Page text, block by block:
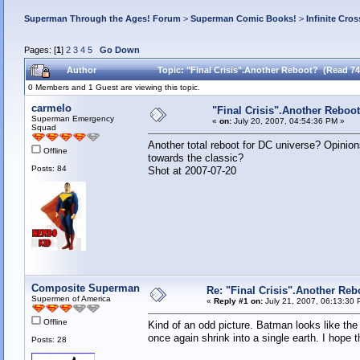
Superman Through the Ages! Forum > Superman Comic Books! > Infinite
Pages: [1] 2 3 4 5 Go Down
Author Topic: "Final Crisis".Another Reboot? (Read
0 Members and 1 Guest are viewing this topic.
carmelo
Superman Emergency
Squad
Offline
Posts: 84
"Final Crisis".Another
« on:July 20, 2007, 04:54:36 PM »
Another total reboot for DC universe?
towards
Shot at 2007-07-20
Composite Superman
Supermen of America
Offline
Posts: 28
Re: "Final Crisis".Another
« Reply #1 on:July 21, 2007, 06:13:30
Kind of an odd picture. Batman looks like
once again shrink into a single earth. I hope